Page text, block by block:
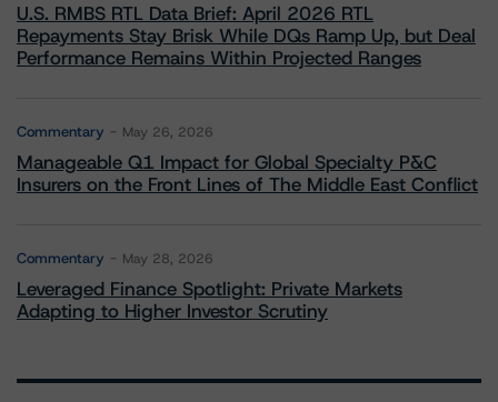
U.S. RMBS RTL Data Brief: April 2026 RTL
Repayments Stay Brisk While DQs Ramp Up, but Deal
Performance Remains Within Projected Ranges
Commentary May 26, 2026
Manageable Q1 Impact for Global Specialty P&C
Insurers on the Front Lines of The Middle East Conflict
Commentary May 28, 2026
Leveraged Finance Spotlight: Private Markets
Adapting to Higher Investor Scrutiny